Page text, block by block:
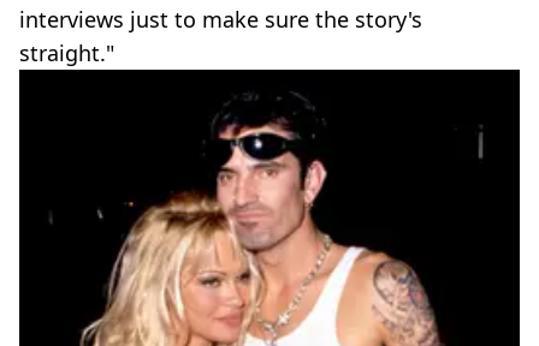
interviews just to make sure the story's
straight."